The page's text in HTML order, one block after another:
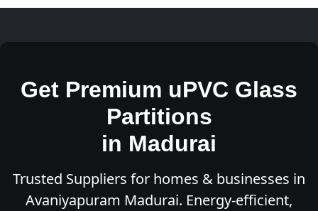
Get Premium uPVC Glass
Partitions
in Madurai
Trusted Suppliers for homes & businesses in
Avaniyapuram Madurai. Energy-efficient,